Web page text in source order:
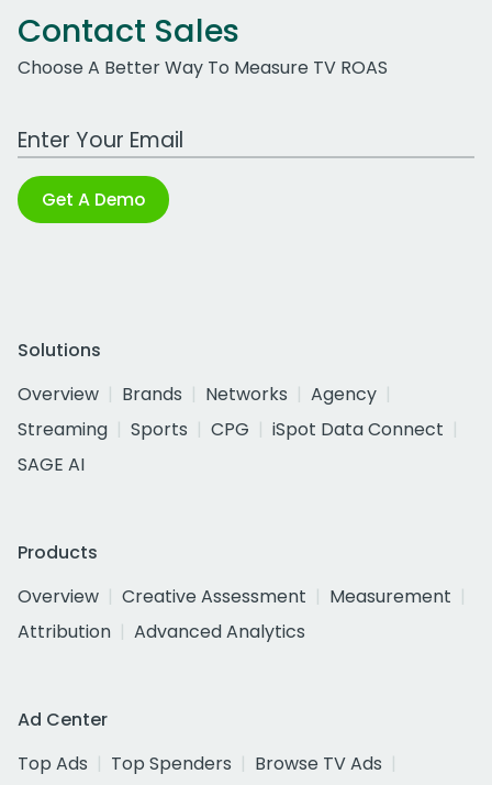
Contact Sales
Choose A Better Way To Measure TV ROAS
Work Email Address
Get A Demo
Solutions
Overview
Brands Networks
Agency
Streaming
Sports CPG
iSpot Data Connect
SAGE AI
Products
Overview
Creative Assessment
Measurement
Attribution
Advanced Analytics
Ad Center
Top Ads
Top Spenders
Browse TV Ads